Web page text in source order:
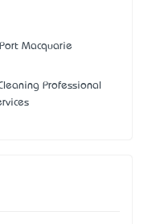
Macquarie
Professional